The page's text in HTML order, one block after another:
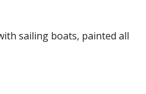
sailing boats, painted all